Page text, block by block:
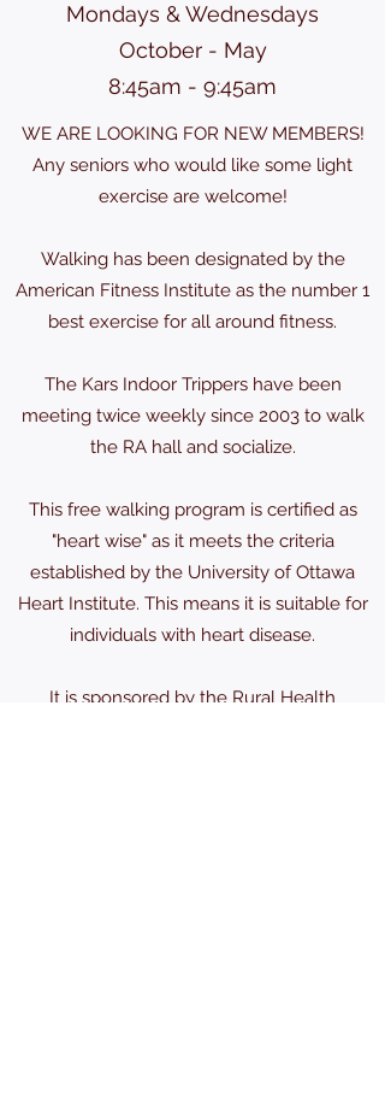
Mondays & Wednesdays
October - May
8:45am - 9:45am
WE ARE LOOKING FOR NEW MEMBERS!
Any seniors who would like some light
exercise are welcome!
Walking has been designated by the
American Fitness Institute as the number 1
best exercise for all around fitness.
The Kars Indoor Trippers have been
meeting twice weekly since 2003 to walk
the RA hall and socialize.
This free walking program is certified as
"heart wise" as it meets the criteria
established by the University of Ottawa
Heart Institute. This means it is suitable for
individuals with heart disease.
It is sponsored by the Rural Health